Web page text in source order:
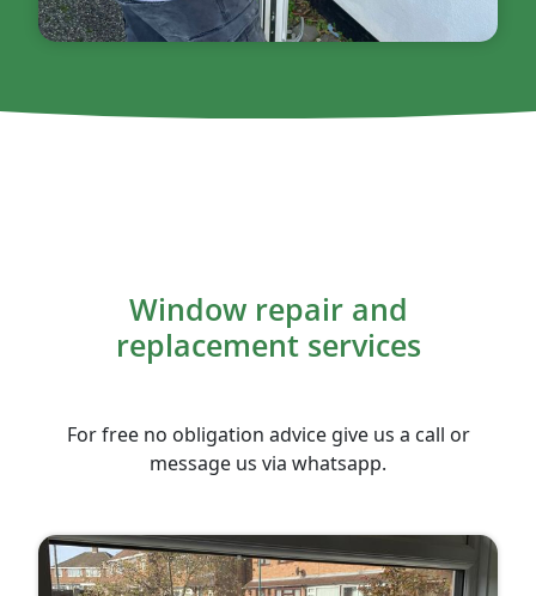
Window repair and
replacement services
For free no obligation advice give us a call or
message us via whatsapp.